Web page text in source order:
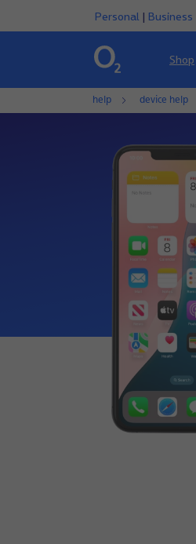
Personal | Business
Shop
help device help